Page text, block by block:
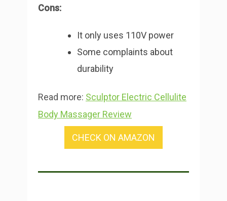
Cons:
It only uses 110V power
Some complaints about
durability
Read more: Sculptor Electric Cellulite
Body Massager Review
CHECK ON AMAZON